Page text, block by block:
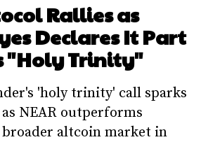
Rallies as
Declares It Part
"Holy Trinity"
'holy trinity' call sparks
NEAR outperforms
altcoin market in